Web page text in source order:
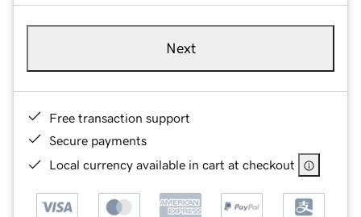
Next
Free transaction support
Secure payments
Local currency available in cart at checkout